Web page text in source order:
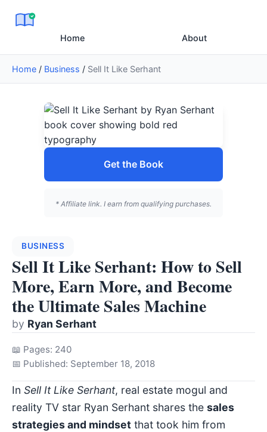
Home About
Home / Business / Sell It Like Serhant
Get the Book
* Affiliate link. I earn from qualifying purchases.
BUSINESS
Sell It Like Serhant: How to Sell
More, Earn More, and Become
the Ultimate Sales Machine
by Ryan Serhant
📖 Pages: 240
📅 Published: September 18, 2018
In Sell It Like Serhant, real estate mogul and
reality TV star Ryan Serhant shares the sales
strategies and mindset that took him from